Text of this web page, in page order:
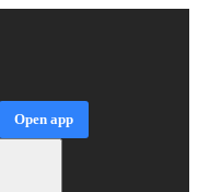
Open app